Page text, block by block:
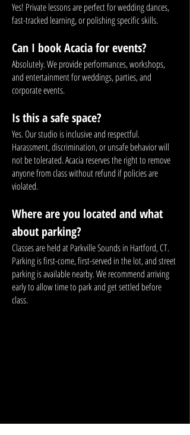
Yes! Private lessons are perfect for wedding dances,
fast-tracked learning, or polishing specific skills.
Can I book Acacia for events?
Absolutely. We provide performances, workshops,
and entertainment for weddings, parties, and
corporate events.
Is this a safe space?
Yes. Our studio is inclusive and respectful.
Harassment, discrimination, or unsafe behavior will
not be tolerated. Acacia reserves the right to remove
anyone from class without refund if policies are
violated.
Where are you located and what
about parking?
Classes are held at Parkville Sounds in Hartford, CT.
Parking is first-come, first-served in the lot, and street
parking is available nearby. We recommend arriving
early to allow time to park and get settled before
class.